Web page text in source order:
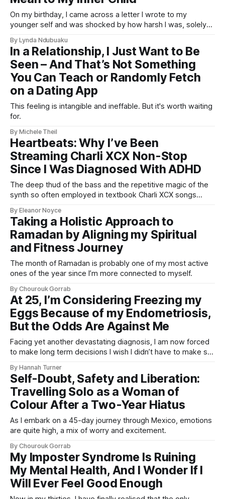
On my birthday, I came across a letter I wrote to my
younger self and was shocked by how harsh I was, solely
learning to be kinder to myself and do what makes me
happy.
By Lynda Ndubuaku
In a Relationship, I Just Want to Be
Seen – And That’s Not Something
You Can Teach or Randomly Fetch
on a Dating App
This feeling is intangible and ineffable. But it's worth waiting
for.
By Michele Theil
Heartbeats: Why I’ve Been
Streaming Charli XCX Non-Stop
Since I Was Diagnosed With ADHD
The deep thud of the bass and the repetitive magic of the
synth so often employed in textbook Charli XCX songs
By Eleanor Noyce
Taking a Holistic Approach to
Ramadan by Aligning my Spiritual
and Fitness Journey
The month of Ramadan is probably one of my most active
ones of the year since I’m more connected to myself.
By Chourouk Gorrab
At 25, I’m Considering Freezing my
Eggs Because of my Endometriosis,
But the Odds Are Against Me
Facing yet another devastating diagnosis, I am now forced
to make long term decisions I wish I didn’t have to make so
By Hannah Turner
Self-Doubt, Safety and Liberation:
Travelling Solo as a Woman of
Colour After a Two-Year Hiatus
As I embark on a 45-day journey through Mexico, emotions
are quite high, a mix of worry and excitement.
By Chourouk Gorrab
My Imposter Syndrome Is Ruining
My Mental Health, And I Wonder If I
Will Ever Feel Good Enough